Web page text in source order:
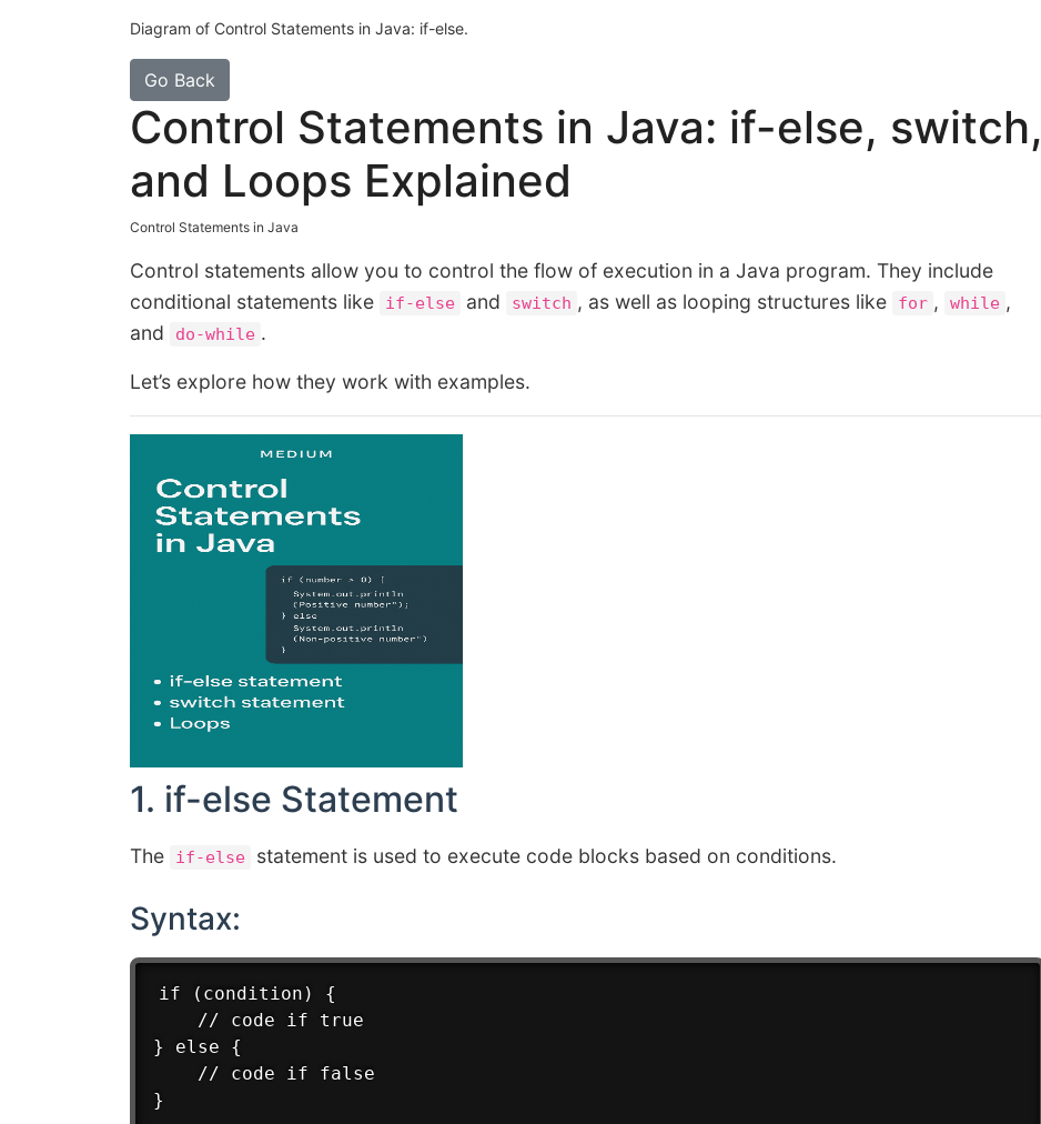
Diagram of Control Statements in Java: if-else.
Go Back
Control Statements in Java: if-else, switch,
and Loops Explained
Control Statements in Java
Control statements allow you to control the flow of execution in a Java program. They include
conditional statements like
if-else and switch , as well as looping structures like for , while ,
and
do-while .
Let’s explore how they work with examples.
1. if-else Statement
The if-else statement is used to execute code blocks based on conditions.
Syntax:
if (condition) {
    // code if true
} else {
    // code if false